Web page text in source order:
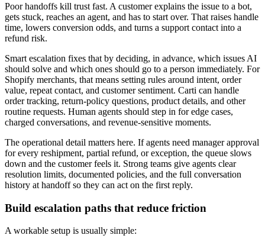
Poor handoffs kill trust fast. A customer explains the issue to a bot,
gets stuck, reaches an agent, and has to start over. That raises handle
time, lowers conversion odds, and turns a support contact into a
refund risk.
Smart escalation fixes that by deciding, in advance, which issues AI
should solve and which ones should go to a person immediately. For
Shopify merchants, that means setting rules around intent, order
value, repeat contact, and customer sentiment. Carti can handle
order tracking, return-policy questions, product details, and other
routine requests. Human agents should step in for edge cases,
charged conversations, and revenue-sensitive moments.
The operational detail matters here. If agents need manager approval
for every reshipment, partial refund, or exception, the queue slows
down and the customer feels it. Strong teams give agents clear
resolution limits, documented policies, and the full conversation
history at handoff so they can act on the first reply.
Build escalation paths that reduce friction
A workable setup is usually simple: